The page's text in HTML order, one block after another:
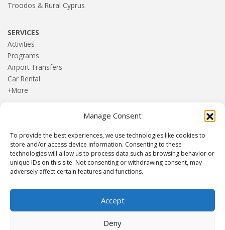
Manage Consent
To provide the best experiences, we use technologies like cookies to
store and/or access device information. Consenting to these
technologies will allow us to process data such as browsing behavior or
unique IDs on this site. Not consenting or withdrawing consent, may
adversely affect certain features and functions.
Accept
Deny
Troodos & Rural Cyprus
SERVICES
Activities
Programs
Airport Transfers
Car Rental
+More
About us
Contact
Terms and Conditions
Privacy Policy